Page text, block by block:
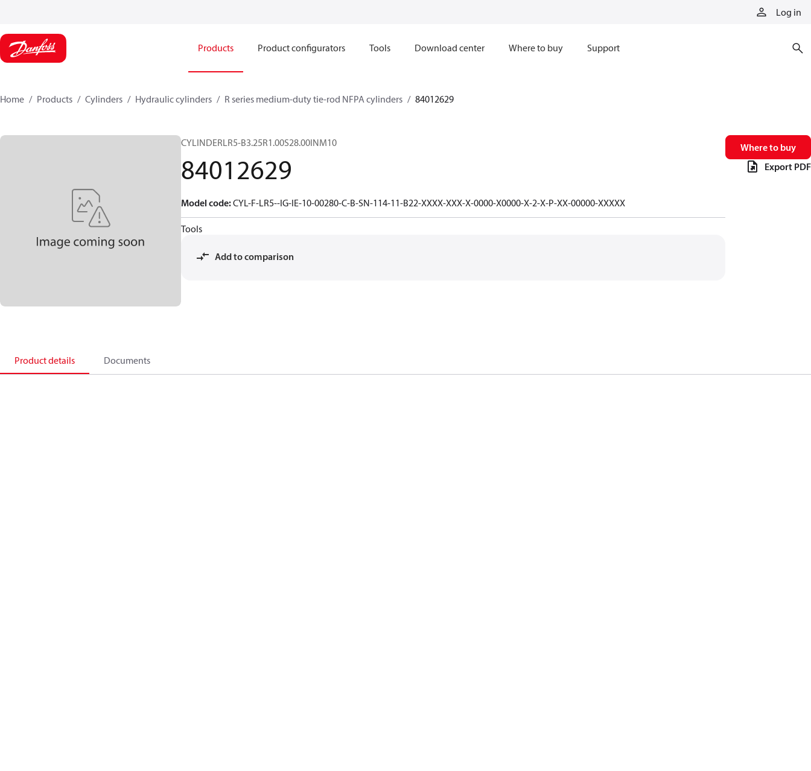
Log in
Products Product configurators Tools Download center Where to buy Support
Home Products Cylinders Hydraulic cylinders R series medium-duty tie-rod NFPA cylinders 84012629
CYLINDERLR5-B3.25R1.00S28.00INM10
84012629
Model code:CYL-F-LR5--IG-IE-10-00280-C-B-SN-114-11-B22-XXXX-XXX-X-0000-X0000-X-2-X-P-XX-00000-XXXXX
Tools
Add to comparison
Where to buy
Export PDF
Product details Documents